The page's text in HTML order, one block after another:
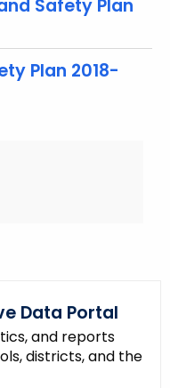
Safety Plan
Plan 2018-
Data Portal
and reports
districts, and the